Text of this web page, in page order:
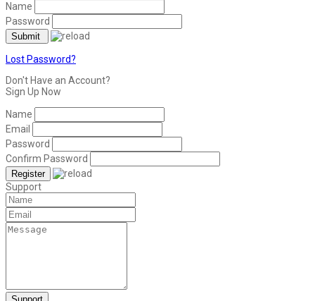
Name
Password
Lost Password?
Don't Have an Account?
Sign Up Now
Name
Email
Password
Confirm Password
Support